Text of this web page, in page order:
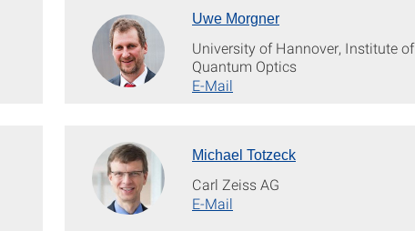
Uwe Morgner
University of Hannover, Institute of
Quantum Optics
E-Mail
Michael Totzeck
Carl Zeiss AG
E-Mail